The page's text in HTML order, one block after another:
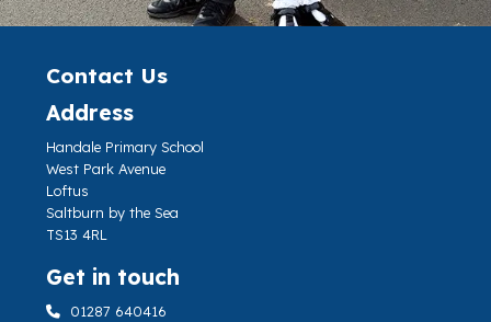
Contact Us
Address
Handale Primary School
West Park Avenue
Loftus
Saltburn by the Sea
TS13 4RL
Get in touch
01287 640416